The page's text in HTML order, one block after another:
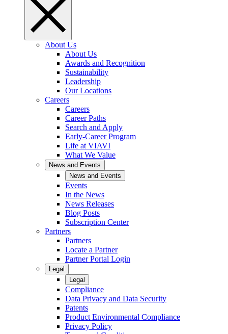
About Us
About Us
Awards and Recognition
Sustainability
Leadership
Our Locations
Careers
Careers
Career Paths
Search and Apply
Early-Career Program
Life at VIAVI
What We Value
News and Events
News and Events
Events
In the News
News Releases
Blog Posts
Subscription Center
Partners
Partners
Locate a Partner
Partner Portal Login
Legal
Legal
Compliance
Data Privacy and Data Security
Patents
Product Environmental Compliance
Privacy Policy